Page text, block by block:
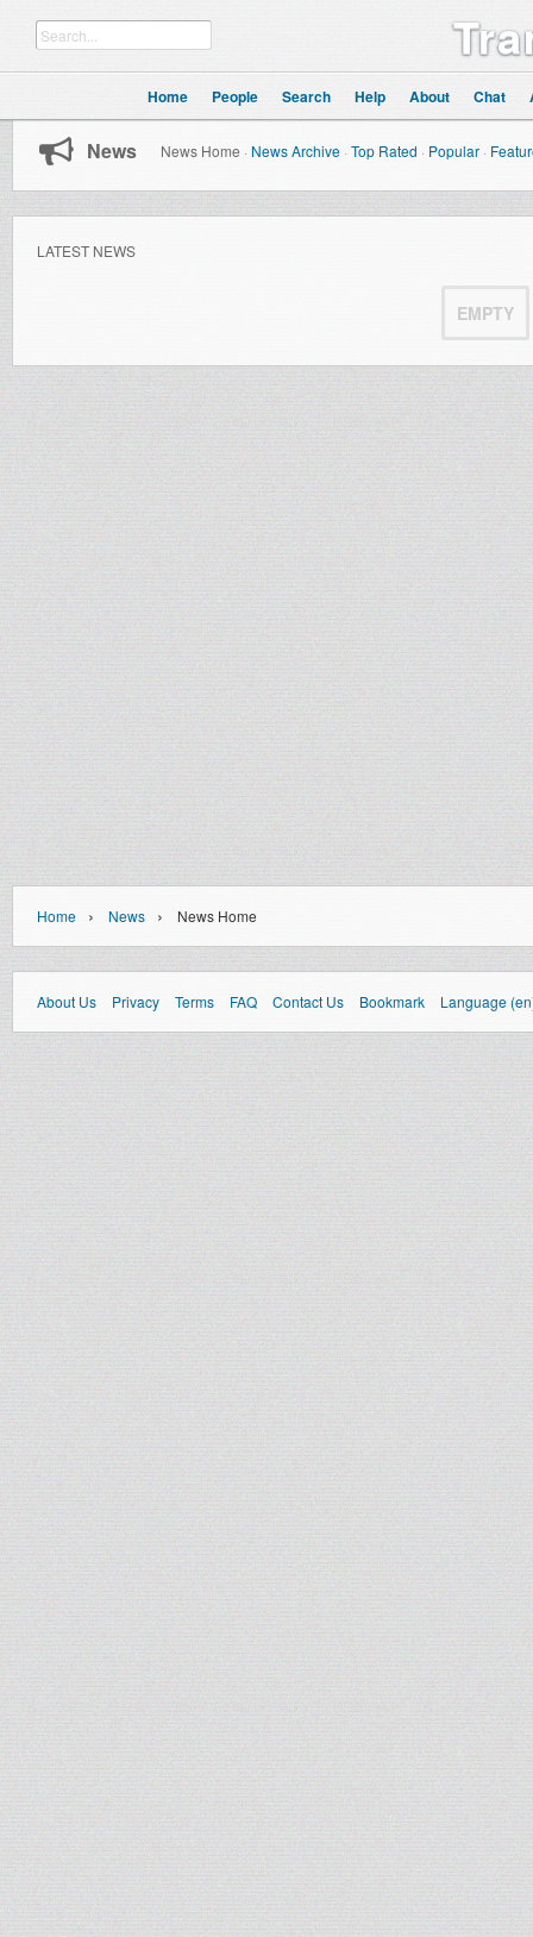
Home People Search Help About Chat
News News Home · News Archive · Top Rated · Popular ·
LATEST NEWS
EMPTY
Home › News › News Home
About Us Privacy Terms FAQ Contact Us Bookmark Language